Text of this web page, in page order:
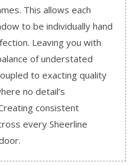
This allows each
to be individually hand
Leaving you with
of understated
to exacting quality
no detail’s
consistent
every Sheerline